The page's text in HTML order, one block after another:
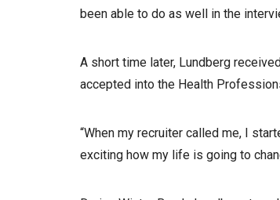
been able to do as well in the
A short time later, Lundberg
accepted into the Health
“When my recruiter called me, I
exciting how my life is going to